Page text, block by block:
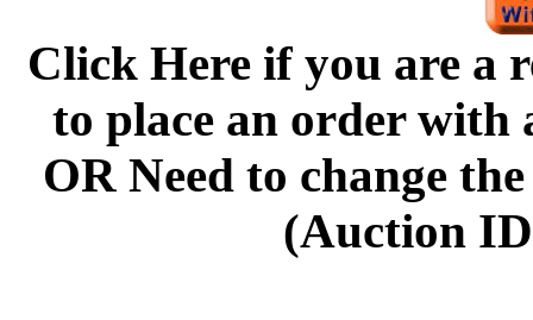
Click Here if you are a
to place an order with
ORNeed to change
(Auction